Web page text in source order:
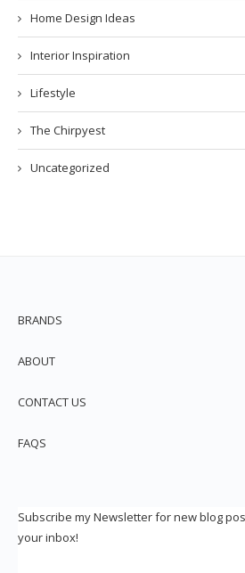
Home Design Ideas
Interior Inspiration
Lifestyle
The Chirpyest
Uncategorized
BRANDS
ABOUT
CONTACT US
FAQS
Subscribe my Newsletter for new blog
your inbox!